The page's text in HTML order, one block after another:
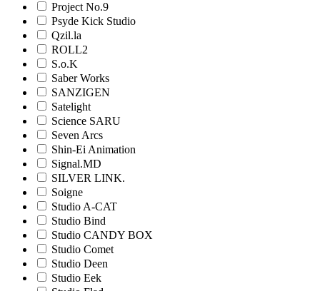
Project No.9
Psyde Kick Studio
Qzil.la
ROLL2
S.o.K
Saber Works
SANZIGEN
Satelight
Science SARU
Seven Arcs
Shin-Ei Animation
Signal.MD
SILVER LINK.
Soigne
Studio A-CAT
Studio Bind
Studio CANDY BOX
Studio Comet
Studio Deen
Studio Eek